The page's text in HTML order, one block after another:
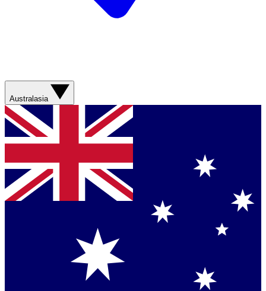
Australasia